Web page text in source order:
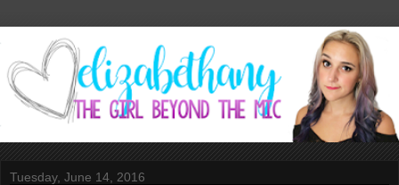
Tuesday, June 14, 2016